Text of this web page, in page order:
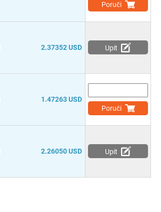
Poruči
2.37352 USD Upit
1.47263 USD
Poruči
2.26050 USD Upit